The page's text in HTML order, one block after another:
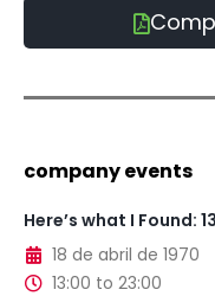
company events
Here’s what I Found:
18 de abril de 1970
13:00 to 23:00